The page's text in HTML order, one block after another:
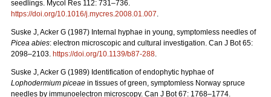
seedlings. Mycol Res 112: 731–736.
https://doi.org/10.1016/j.mycres.2008.01.007.
Suske J, Acker G (1987) Internal hyphae in young, symptomless needles of
Picea abies: electron microscopic and cultural investigation. Can J Bot 65:
2098–2103. https://doi.org/10.1139/b87-288.
Suske J, Acker G (1989) Identification of endophytic hyphae of
Lophodermium piceae in tissues of green, symptomless Norway spruce
needles by immunoelectron microscopy. Can J Bot 67: 1768–1774.